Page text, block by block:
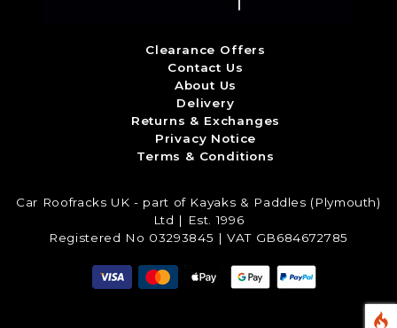
Clearance Offers
Contact Us
About Us
Delivery
Returns & Exchanges
Privacy Notice
Terms & Conditions
Car Roofracks UK - part of Kayaks & Paddles (Plymouth)
Ltd | Est. 1996
Registered No 03293845 | VAT GB684672785